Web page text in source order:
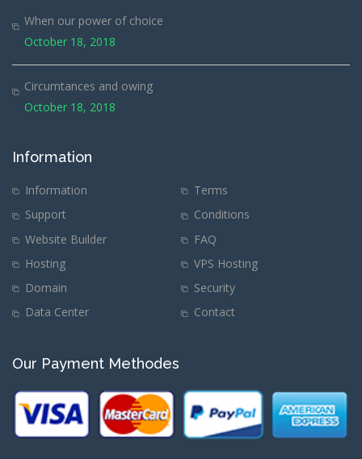
When our power of choice
October 18, 2018
Circumtances and owing
October 18, 2018
Information
Information
Terms
Support
Conditions
Website Builder
FAQ
Hosting
VPS Hosting
Domain
Security
Data Center
Contact
Our Payment Methodes